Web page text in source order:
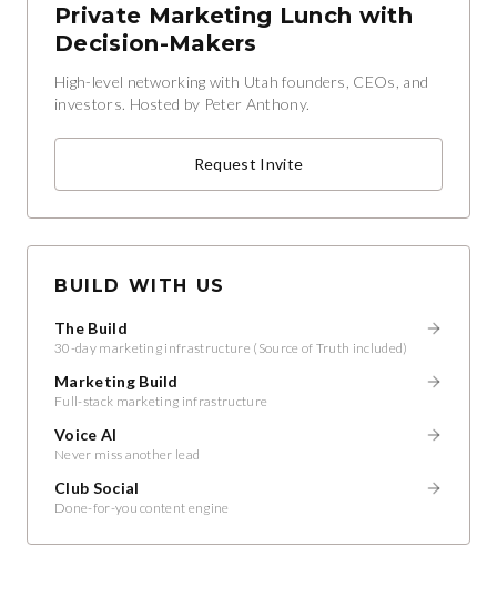
Private Marketing Lunch with
Decision-Makers
High-level networking with Utah founders, CEOs, and
investors. Hosted by Peter Anthony.
Request Invite
BUILD WITH US
The Build
30-day marketing infrastructure (Source of Truth included)
Marketing Build
Full-stack marketing infrastructure
Voice AI
Never miss another lead
Club Social
Done-for-you content engine